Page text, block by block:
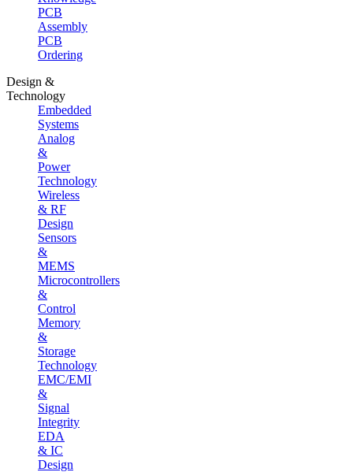
PCB
Assembly
PCB
Ordering
Design &
Technology
Embedded
Systems
Analog
&
Power
Technology
Wireless
& RF
Design
Sensors
&
MEMS
Microcontrollers
&
Control
Memory
&
Storage
Technology
EMC/EMI
&
Signal
Integrity
EDA
& IC
Design